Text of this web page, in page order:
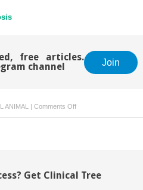
free articles.
channel
Join
ANIMAL | Comments Offon
Mammary
Get Clinical Tree